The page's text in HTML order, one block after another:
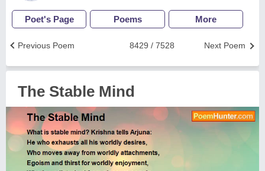
Poet's Page Poems More
Next Poem
8429 / 7528
Previous Poem
The Stable Mind